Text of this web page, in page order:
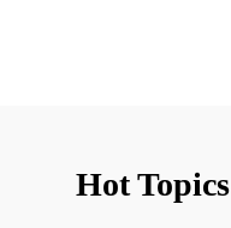
Hot Topics